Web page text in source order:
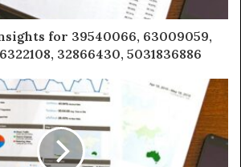
for 39540066, 63009059,
32866430, 5031836886